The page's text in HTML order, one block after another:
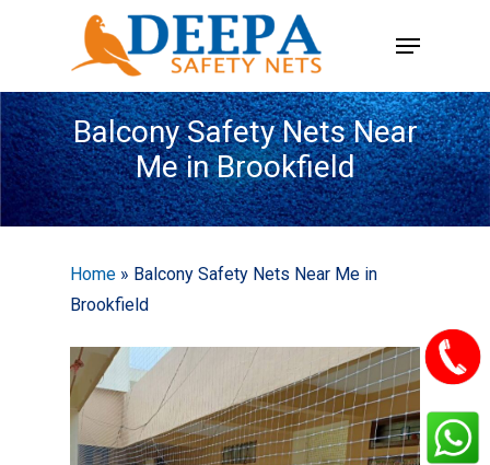
content
Menu
Balcony Safety Nets Near
Me in Brookfield
Home » Balcony Safety Nets Near Me in
Brookfield